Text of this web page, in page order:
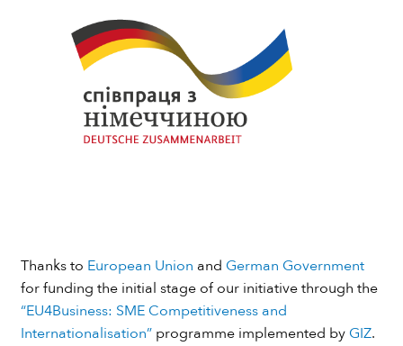
Thanks to European Union and German Government
for funding the initial stage of our initiative through the
“EU4Business: SME Competitiveness and
Internationalisation”programme implemented by GIZ.